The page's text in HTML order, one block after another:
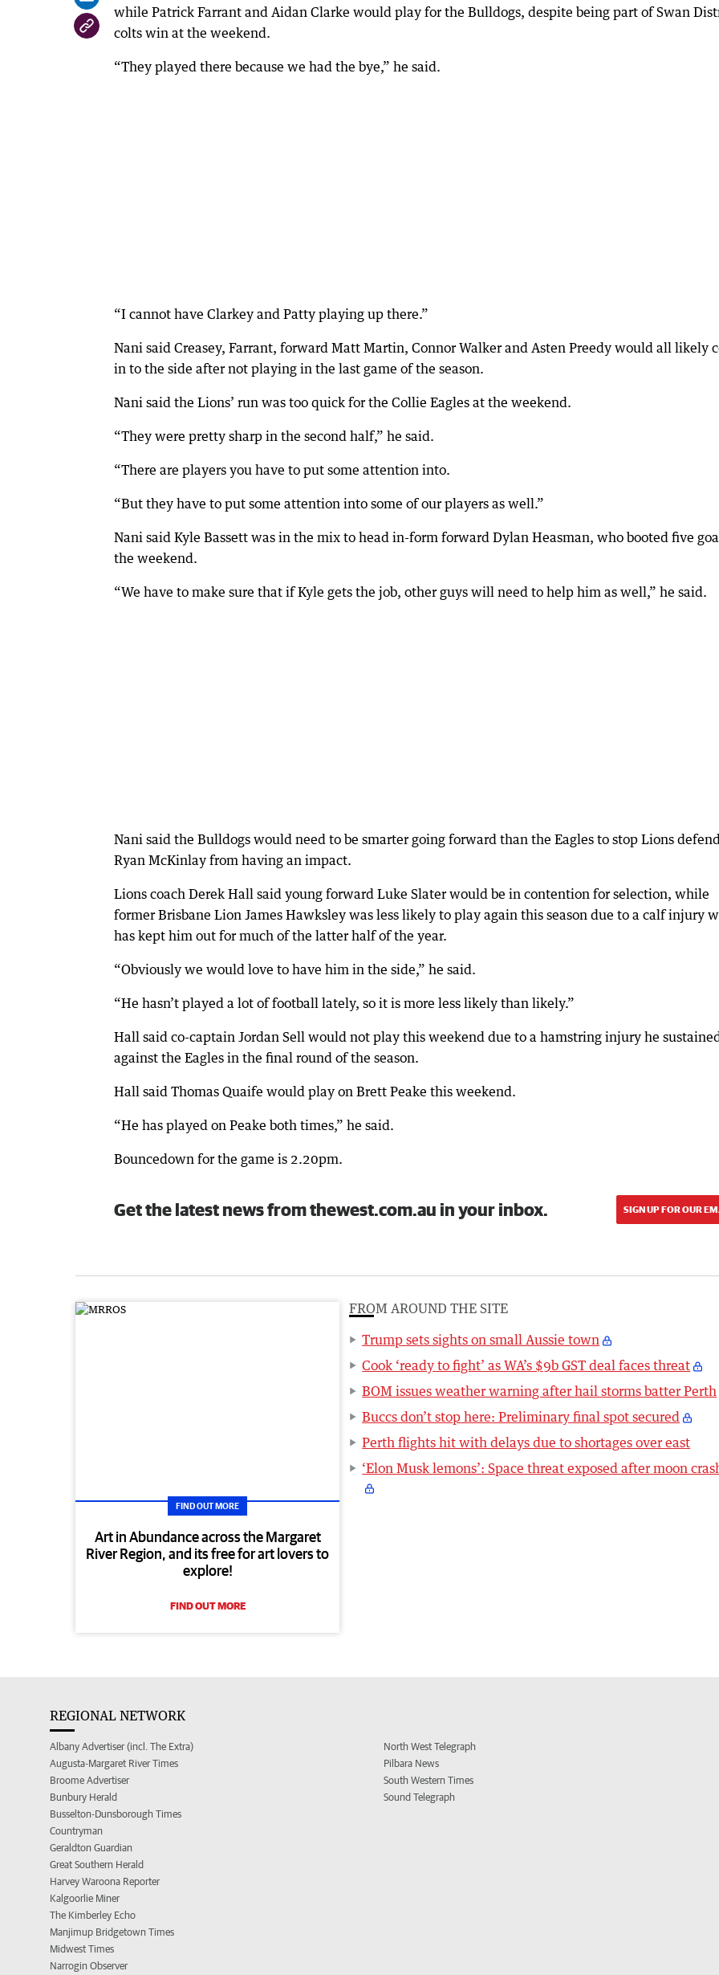
while Patrick Farrant and Aidan Clarke would play for the Bulldogs, despite being part of Swan
colts win at the weekend.
“They played there because we had the bye,” he said.
“I cannot have Clarkey and Patty playing up there.”
Nani said Creasey, Farrant, forward Matt Martin, Connor Walker and Asten Preedy would all likely
in to the side after not playing in the last game of the season.
Nani said the Lions’ run was too quick for the Collie Eagles at the weekend.
“They were pretty sharp in the second half,” he said.
“There are players you have to put some attention into.
“But they have to put some attention into some of our players as well.”
Nani said Kyle Bassett was in the mix to head in-form forward Dylan Heasman, who booted five
the weekend.
“We have to make sure that if Kyle gets the job, other guys will need to help him as well,” he said.
Nani said the Bulldogs would need to be smarter going forward than the Eagles to stop Lions
Ryan McKinlay from having an impact.
Lions coach Derek Hall said young forward Luke Slater would be in contention for selection, while
former Brisbane Lion James Hawksley was less likely to play again this season due to a calf injury
has kept him out for much of the latter half of the year.
“Obviously we would love to have him in the side,” he said.
“He hasn’t played a lot of football lately, so it is more less likely than likely.”
Hall said co-captain Jordan Sell would not play this weekend due to a hamstring injury he
against the Eagles in the final round of the season.
Hall said Thomas Quaife would play on Brett Peake this weekend.
“He has played on Peake both times,” he said.
Bouncedown for the game is 2.20pm.
Get the latest news from thewest.com.au in your inbox. SIGN UP FOR OUR
FIND OUT MORE
Art in Abundance across the Margaret
River Region, and its free for art lovers to
explore!
FIND OUT MORE
FROM AROUND THE SITE
Trump sets sights on small Aussie town
Cook ‘ready to fight’ as WA’s $9b GST deal faces threat
BOM issues weather warning after hail storms batter Perth
Buccs don’t stop here: Preliminary final spot secured
Perth flights hit with delays due to shortages over east
‘Elon Musk lemons’: Space threat exposed after moon
REGIONAL NETWORK
Albany Advertiser (incl. The Extra)
Augusta-Margaret River Times
Broome Advertiser
Bunbury Herald
Busselton-Dunsborough Times
Countryman
Geraldton Guardian
Great Southern Herald
Harvey Waroona Reporter
Kalgoorlie Miner
The Kimberley Echo
Manjimup Bridgetown Times
Midwest Times
Narrogin Observer
North West Telegraph
Pilbara News
South Western Times
Sound Telegraph